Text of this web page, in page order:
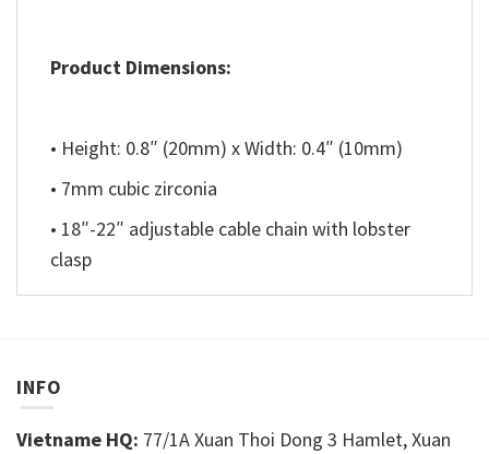
Product Dimensions:
• Height: 0.8″ (20mm) x Width: 0.4″ (10mm)
• 7mm cubic zirconia
• 18″-22″ adjustable cable chain with lobster
clasp
INFO
Vietname HQ: 77/1A Xuan Thoi Dong 3 Hamlet, Xuan